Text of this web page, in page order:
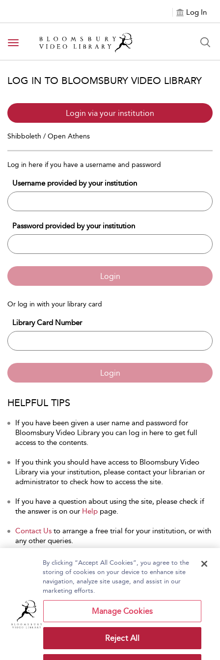
Log In
Toggle navigation
LOG IN TO BLOOMSBURY VIDEO LIBRARY
Login via your institution
Shibboleth / Open Athens
Log in here if you have a username and password
Username provided by your institution
Password provided by your institution
Login
Or log in with your library card
Library Card Number
Login
HELPFUL TIPS
If you have been given a user name and password for
Bloomsbury Video Library you can log in here to get full
access to the contents.
If you think you should have access to Bloomsbury Video
Library via your institution, please contact your librarian or
administrator to check how to access the site.
If you have a question about using the site, please check if
the answer is on our Help page.
Contact Us to arrange a free trial for your institution, or with
any other queries.
Home About Bloomsbury Video Library
Contact Us
Copyright Bloomsbury
Publishing Plc 2026
Terms and Conditions
By clicking “Accept All Cookies”, you agree to the
storing of cookies on your device to enhance site
navigation, analyze site usage, and assist in our
marketing efforts.
Manage Cookies
Reject All